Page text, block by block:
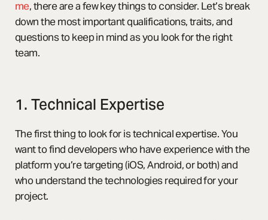
me, there are a few key things to consider. Let’s break
down the most important qualifications, traits, and
questions to keep in mind as you look for the right
team.
1. Technical Expertise
The first thing to look for is technical expertise. You
want to find developers who have experience with the
platform you’re targeting (iOS, Android, or both) and
who understand the technologies required for your
project.